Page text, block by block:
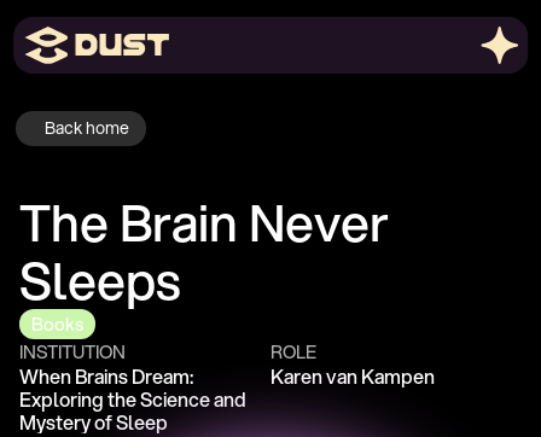
The Brain Never
Sleeps
Books
INSTITUTION
When Brains Dream:
Exploring the Science and
Mystery of Sleep
ROLE
Karen van Kampen
Back home